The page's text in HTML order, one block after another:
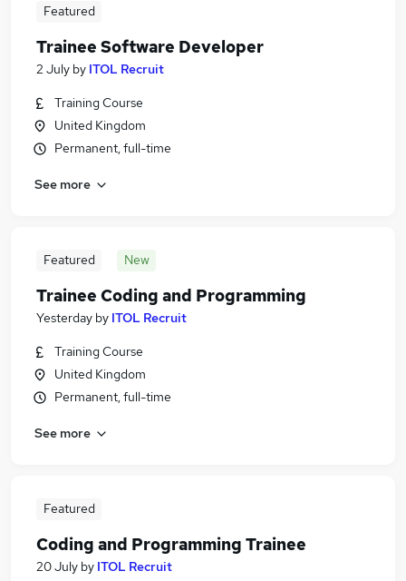
Featured
Trainee Software Developer
2 July by ITOL Recruit
Training Course
United Kingdom
Permanent, full-time
See more
Featured New
Trainee Coding and Programming
Yesterday by ITOL Recruit
Training Course
United Kingdom
Permanent, full-time
See more
Featured
Coding and Programming Trainee
20 July by ITOL Recruit